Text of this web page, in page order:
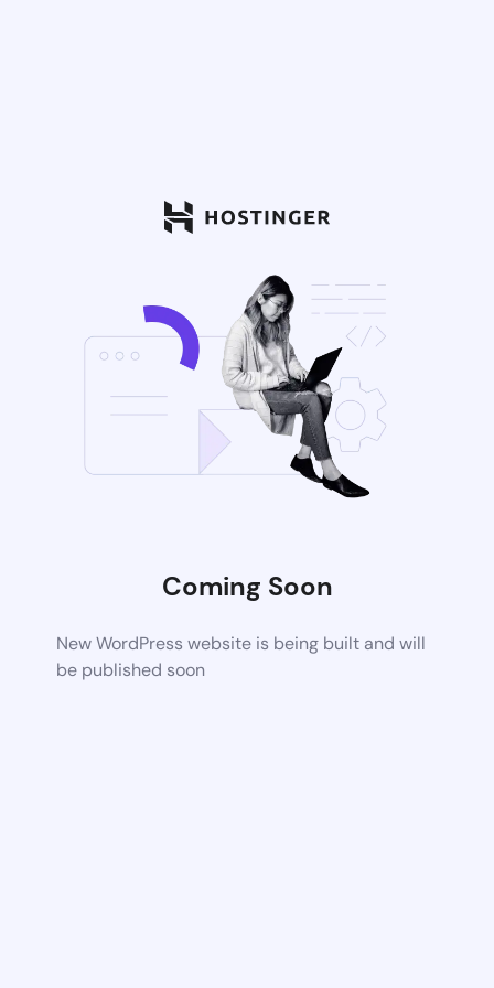
Coming Soon
New WordPress website is being built and will
be published soon